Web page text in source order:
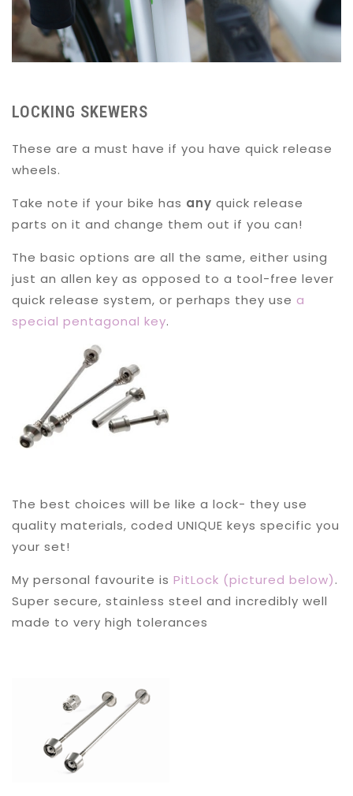
LOCKING SKEWERS
These are a must have if you have quick release
wheels.
Take note if your bike has any quick release
parts on it and change them out if you can!
The basic options are all the same, either using
just an allen key as opposed to a tool-free lever
quick release system, or perhaps they use a
special pentagonal key.
The best choices will be like a lock- they use
quality materials, coded UNIQUE keys specific you
your set!
My personal favourite is PitLock (pictured below).
Super secure, stainless steel and incredibly well
made to very high tolerances